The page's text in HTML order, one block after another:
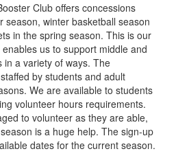
Club offers concessions
season, winter basketball season
in the spring season. This is our
us to support middle and
in a variety of ways. The
by students and adult
We are available to students
volunteer hours requirements.
to volunteer as they are able,
is a huge help. The sign-up
dates for the current season.